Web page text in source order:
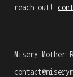
reach out!
Misery Mother